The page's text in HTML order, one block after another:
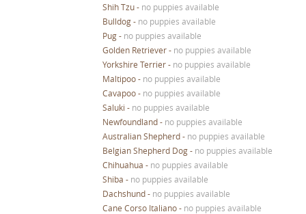
Shih Tzu- no puppies available
Bulldog- no puppies available
Pug- no puppies available
Golden Retriever- no puppies available
Yorkshire Terrier- no puppies available
Maltipoo- no puppies available
Cavapoo- no puppies available
Saluki - no puppies available
Newfoundland- no puppies available
Australian Shepherd- no puppies available
Belgian Shepherd Dog- no puppies available
Chihuahua - no puppies available
Shiba - no puppies available
Dachshund- no puppies available
Cane Corso Italiano- no puppies available